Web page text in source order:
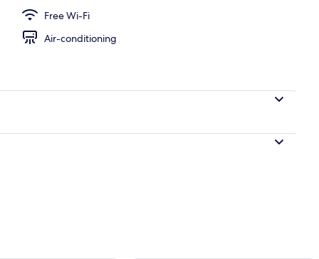
Free Wi-Fi
Air-conditioning